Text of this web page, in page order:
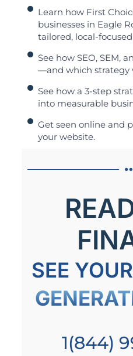
Learn how First
businesses in Eagle
tailored, local-focused
See how SEO, SEM,
—and which strategy
See how a 3-step
into measurable
Get seen online and
your website.
SEE
1(844)